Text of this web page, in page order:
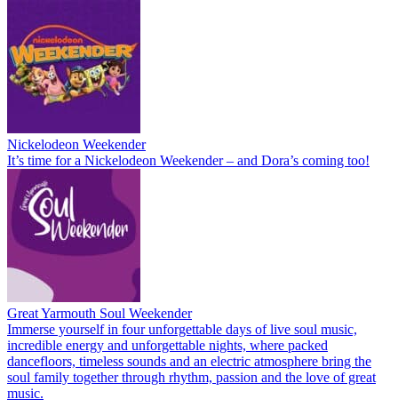
Nickelodeon Weekender
It’s time for a Nickelodeon Weekender – and Dora’s coming too!
Great Yarmouth Soul Weekender
Immerse yourself in four unforgettable days of live soul music,
incredible energy and unforgettable nights, where packed
dancefloors, timeless sounds and an electric atmosphere bring the
soul family together through rhythm, passion and the love of great
music.